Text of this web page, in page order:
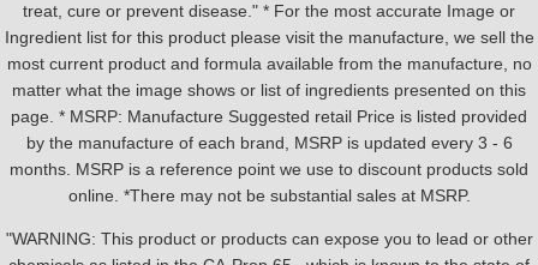
treat, cure or prevent disease." * For the most accurate Image or
Ingredient list for this product please visit the manufacture, we sell the
most current product and formula available from the manufacture, no
matter what the image shows or list of ingredients presented on this
page. * MSRP: Manufacture Suggested retail Price is listed provided
by the manufacture of each brand, MSRP is updated every 3 - 6
months. MSRP is a reference point we use to discount products sold
online. *There may not be substantial sales at MSRP.
"WARNING: This product or products can expose you to lead or other